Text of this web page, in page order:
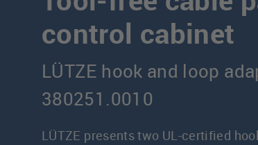
control cabinet
LÜTZE hook and loop
380251.0010
LÜTZE presents two UL-certified